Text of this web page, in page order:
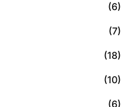
(6)
(7)
(18)
(10)
(6)